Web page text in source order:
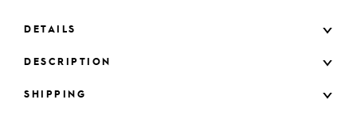
DETAILS
DESCRIPTION
SHIPPING